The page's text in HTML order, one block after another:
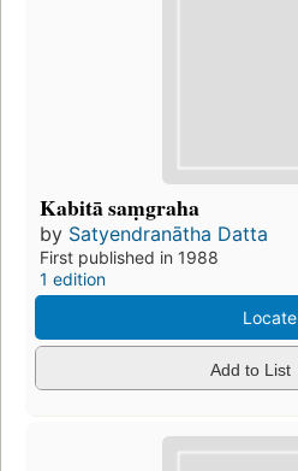
Kabitā saṃgraha
by Satyendranātha Datta
First published in 1988
1 edition
Locate
Add to List